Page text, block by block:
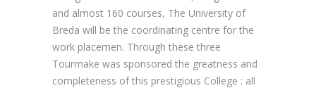
and almost 160 courses, The University of
Breda will be the coordinating centre for the
work placemen. Through these three
Tourmake was sponsored the greatness and
completeness of this prestigious College : all